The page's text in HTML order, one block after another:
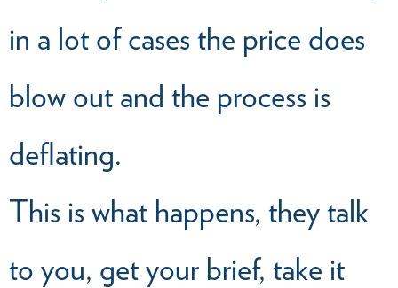
in a lot of cases the price does
blow out and the process is
deflating.
This is what happens, they talk
to you, get your brief, take it